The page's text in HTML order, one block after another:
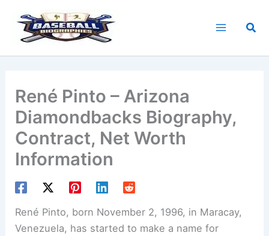
content
René Pinto – Arizona
Diamondbacks Biography,
Contract, Net Worth
Information
René Pinto, born November 2, 1996, in Maracay,
Venezuela, has started to make a name for